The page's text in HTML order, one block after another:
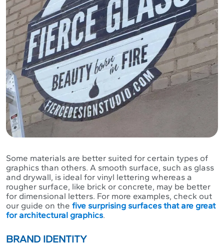
Some materials are better suited for certain types of
graphics than others. A smooth surface, such as glass
and drywall, is ideal for vinyl lettering whereas a
rougher surface, like brick or concrete, may be better
for dimensional letters. For more examples, check out
our guide on the five surprising surfaces that are great
for architectural graphics.
BRAND IDENTITY